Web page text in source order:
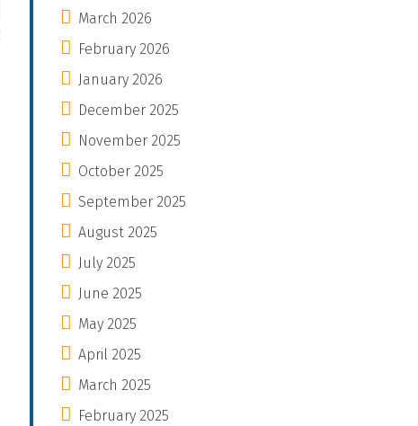
March 2026
February 2026
January 2026
December 2025
November 2025
October 2025
September 2025
August 2025
July 2025
June 2025
May 2025
April 2025
March 2025
February 2025